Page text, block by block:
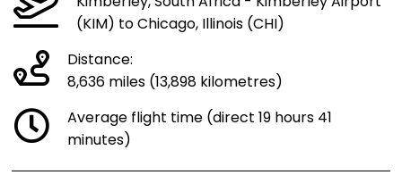
(KIM) to Chicago, Illinois (CHI)
Distance:
8,636 miles (13,898 kilometres)
Average flight time (direct 19 hours 41
minutes)